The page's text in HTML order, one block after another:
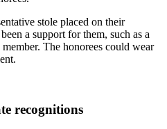
stole placed on their
a support for them, such as a
The honorees could wear
recognitions